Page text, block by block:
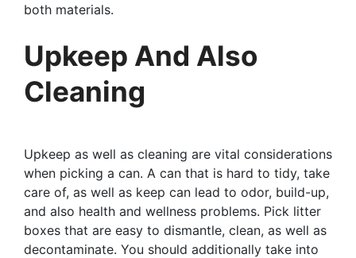
both materials.
Upkeep And Also
Cleaning
Upkeep as well as cleaning are vital considerations
when picking a can. A can that is hard to tidy, take
care of, as well as keep can lead to odor, build-up,
and also health and wellness problems. Pick litter
boxes that are easy to dismantle, clean, as well as
decontaminate. You should additionally take into